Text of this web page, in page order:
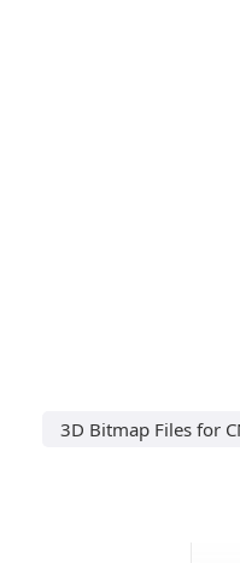
3D Bitmap Files for